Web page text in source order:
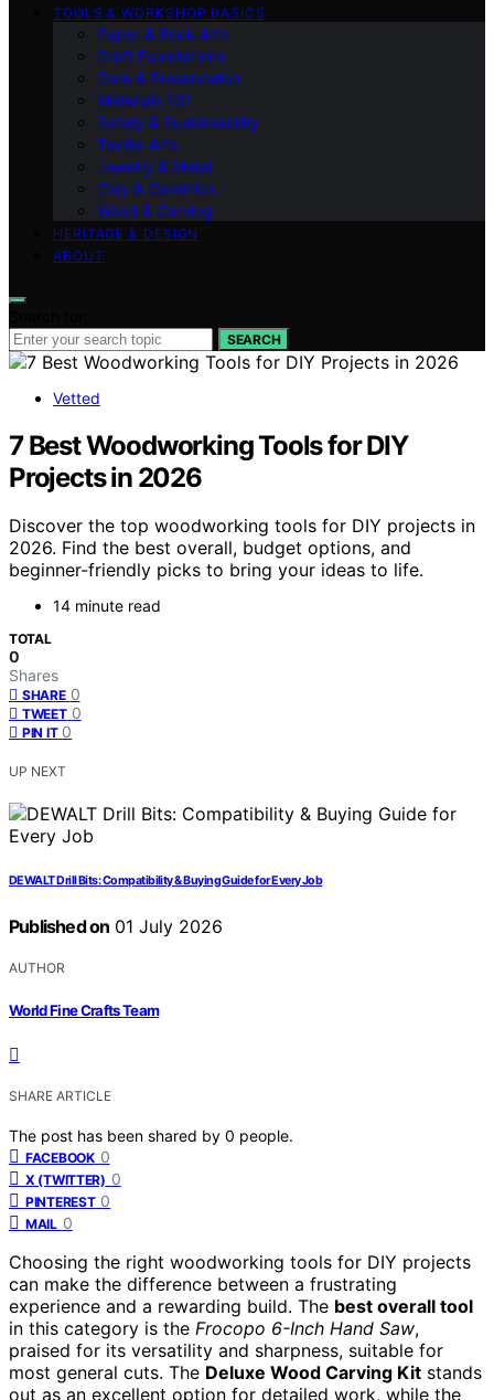
TOOLS & WORKSHOP BASICS
Paper & Book Arts
Craft Foundations
Care & Preservation
Materials 101
Safety & Sustainability
Textile Arts
Jewelry & Metal
Clay & Ceramics
Wood & Carving
HERITAGE & DESIGN
ABOUT
SEARCH
Vetted
7 Best Woodworking Tools for DIY
Projects in 2026
Discover the top woodworking tools for DIY projects in
2026. Find the best overall, budget options, and
beginner-friendly picks to bring your ideas to life.
14 minute read
TOTAL
0
Shares
SHARE 0
TWEET 0
PIN IT 0
UP NEXT
DEWALT Drill Bits: Compatibility & Buying Guide for Every Job
Published on 01 July 2026
AUTHOR
World Fine Crafts Team
SHARE ARTICLE
The post has been shared by 0 people.
FACEBOOK 0
X (TWITTER) 0
PINTEREST 0
MAIL 0
Choosing the right woodworking tools for DIY projects
can make the difference between a frustrating
experience and a rewarding build. The best overall tool
in this category is the Frocopo 6-Inch Hand Saw,
praised for its versatility and sharpness, suitable for
most general cuts. The Deluxe Wood Carving Kit stands
out as an excellent option for detailed work, while the